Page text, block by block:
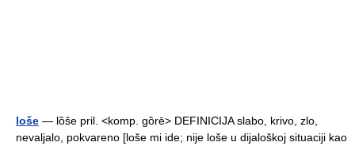
loše — lȍše pril. <komp. gȍrē> DEFINICIJA slabo, krivo, zlo,
nevaljalo, pokvareno [loše mi ide; nije loše u dijaloškoj situaciji kao